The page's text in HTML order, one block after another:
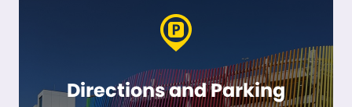
Directions and Parking